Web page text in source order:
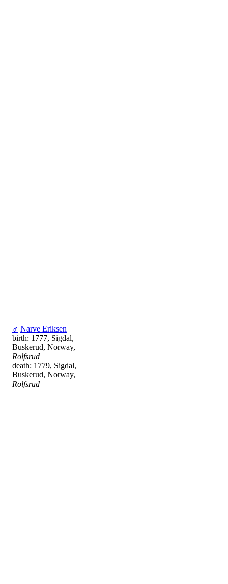
♂ Narve Eriksen
birth: 1777, Sigdal,
Buskerud, Norway,
Rolfsrud
death: 1779, Sigdal,
Buskerud, Norway,
Rolfsrud